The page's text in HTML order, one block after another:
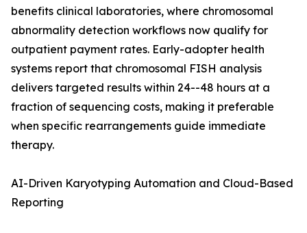
benefits clinical laboratories, where chromosomal
abnormality detection workflows now qualify for
outpatient payment rates. Early-adopter health
systems report that chromosomal FISH analysis
delivers targeted results within 24--48 hours at a
fraction of sequencing costs, making it preferable
when specific rearrangements guide immediate
therapy.
AI-Driven Karyotyping Automation and Cloud-Based
Reporting